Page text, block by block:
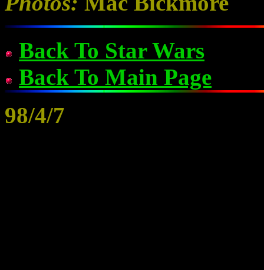
Back To Star Wars
Back To Main Page
98/4/7